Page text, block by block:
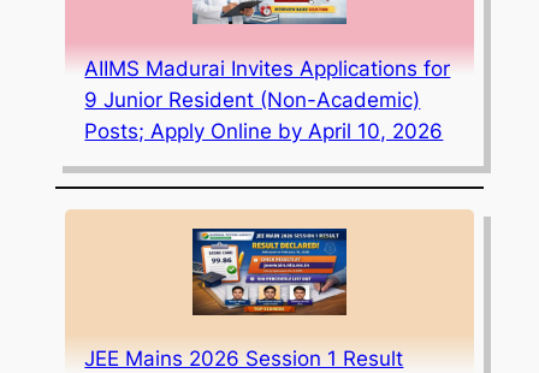
AIIMS Madurai Invites Applications for
9 Junior Resident (Non-Academic)
Posts; Apply Online by April 10, 2026
JEE Mains 2026 Session 1 Result